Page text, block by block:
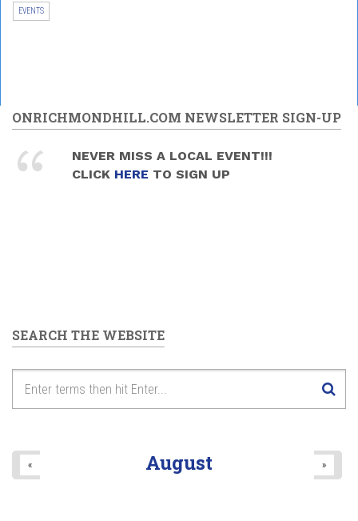
EVENTS
ONRICHMONDHILL.COM NEWSLETTER SIGN-UP
NEVER MISS A LOCAL EVENT!!!
CLICK HERE TO SIGN UP
SEARCH THE WEBSITE
August
« »